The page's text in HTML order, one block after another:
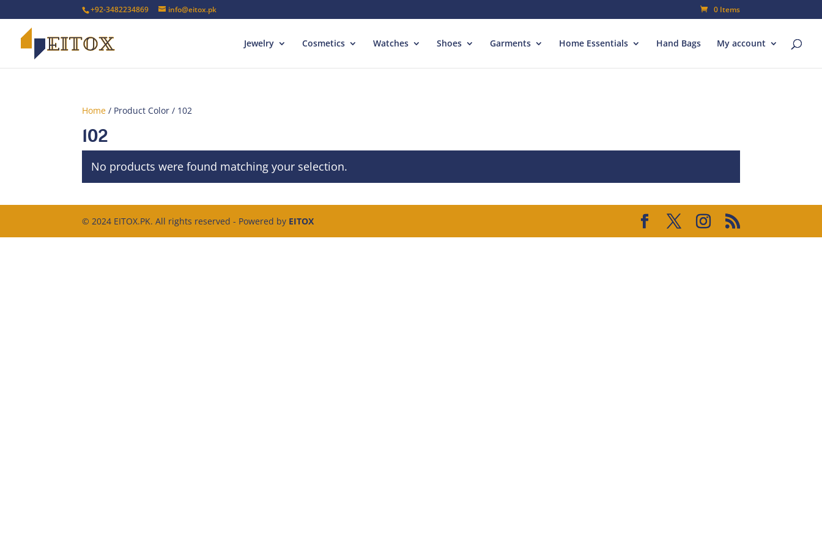
+92-3482234869 info@eitox.pk 0 Items
Jewelry Cosmetics Watches Shoes Garments Home Essentials Hand Bags My account
Home / Product Color / 102
102
No products were found matching your selection.
© 2024 EITOX.PK. All rights reserved - Powered by EITOX